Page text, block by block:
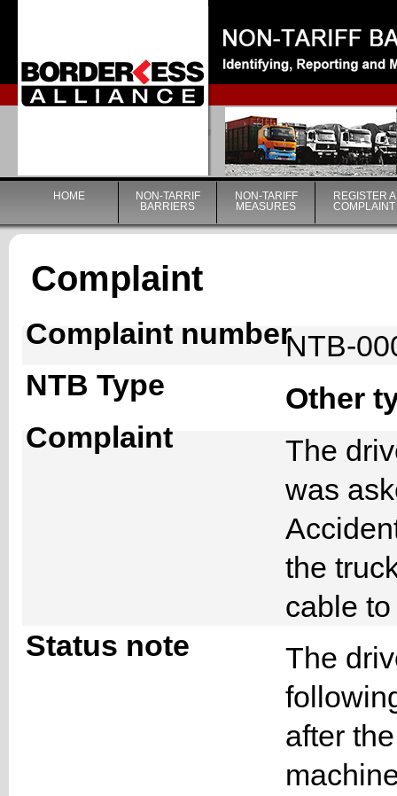
|
HOME
NON-TARRIF
BARRIERS
NON-TARIFF
MEASURES
REGISTER A
COMPLAINT
Complaint
Complaint numberNTB-
NTB Type
Other
Complaint
The
was
the
cable
Status note
The
after